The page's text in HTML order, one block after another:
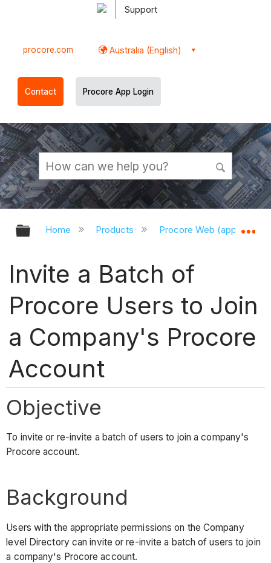
Support
procore.com Australia (English)
Contact Procore App Login
Expand/collapse global hierarchy
Home Products Procore Web
Invite a Batch of
Procore Users to Join
a Company's Procore
Account
Objective
To invite or re-invite a batch of users to join a company's
Procore account.
Background
Users with the appropriate permissions on the Company
level Directory can invite or re-invite a batch of users to join
a company's Procore account.